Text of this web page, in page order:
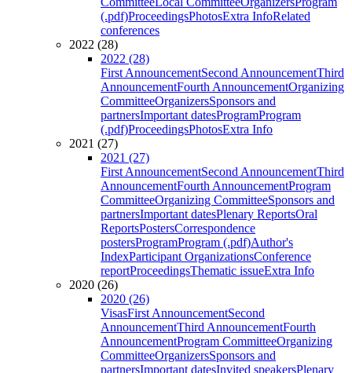
(.pdf)ProceedingsPhotosExtra InfoRelated
conferences
2022 (28)
2022 (28)
First AnnouncementSecond AnnouncementThird
AnnouncementFourth AnnouncementOrganizing
CommitteeOrganizersSponsors and
partnersImportant datesProgramProgram
(.pdf)ProceedingsPhotosExtra Info
2021 (27)
2021 (27)
First AnnouncementSecond AnnouncementThird
AnnouncementFourth AnnouncementProgram
CommitteeOrganizing CommitteeSponsors and
partnersImportant datesPlenary ReportsOral
ReportsPostersCorrespondence
postersProgramProgram (.pdf)Author's
IndexParticipant OrganizationsConference
reportProceedingsThematic issueExtra Info
2020 (26)
2020 (26)
VisasFirst AnnouncementSecond
AnnouncementThird AnnouncementFourth
AnnouncementProgram CommitteeOrganizing
CommitteeOrganizersSponsors and
partnersImportant datesInvited speakersPlenary